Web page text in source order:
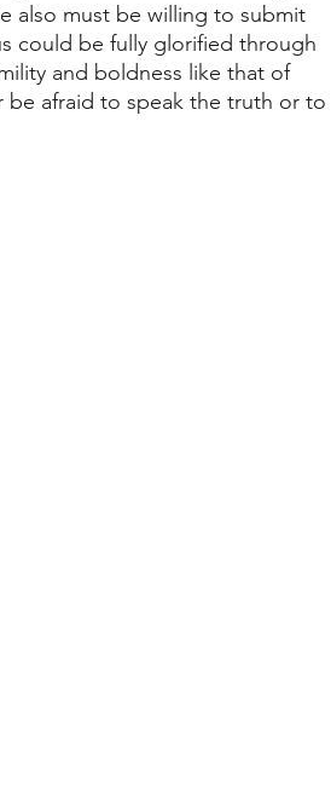
also must be willing to submit
could be fully glorified through
and boldness like that of
be afraid to speak the truth or to